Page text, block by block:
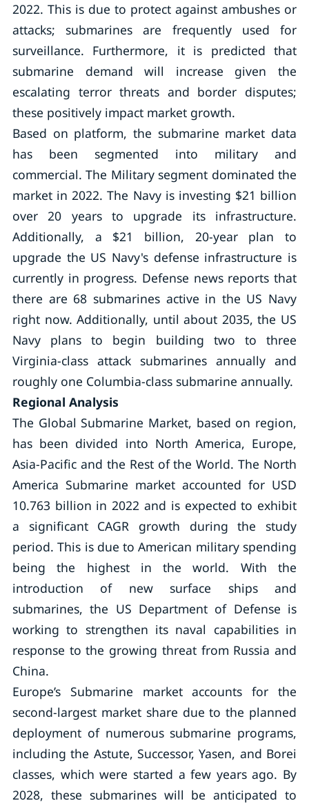
2022. This is due to protect against ambushes or
attacks; submarines are frequently used for
surveillance. Furthermore, it is predicted that
submarine demand will increase given the
escalating terror threats and border disputes;
these positively impact market growth.
Based on platform, the submarine market data
has been segmented into military and
commercial. The Military segment dominated the
market in 2022. The Navy is investing $21 billion
over 20 years to upgrade its infrastructure.
Additionally, a $21 billion, 20-year plan to
upgrade the US Navy's defense infrastructure is
currently in progress. Defense news reports that
there are 68 submarines active in the US Navy
right now. Additionally, until about 2035, the US
Navy plans to begin building two to three
Virginia-class attack submarines annually and
roughly one Columbia-class submarine annually.
Regional Analysis
The Global Submarine Market, based on region,
has been divided into North America, Europe,
Asia-Pacific and the Rest of the World. The North
America Submarine market accounted for USD
10.763 billion in 2022 and is expected to exhibit
a significant CAGR growth during the study
period. This is due to American military spending
being the highest in the world. With the
introduction of new surface ships and
submarines, the US Department of Defense is
working to strengthen its naval capabilities in
response to the growing threat from Russia and
China.
Europe’s Submarine market accounts for the
second-largest market share due to the planned
deployment of numerous submarine programs,
including the Astute, Successor, Yasen, and Borei
classes, which were started a few years ago. By
2028, these submarines will be anticipated to